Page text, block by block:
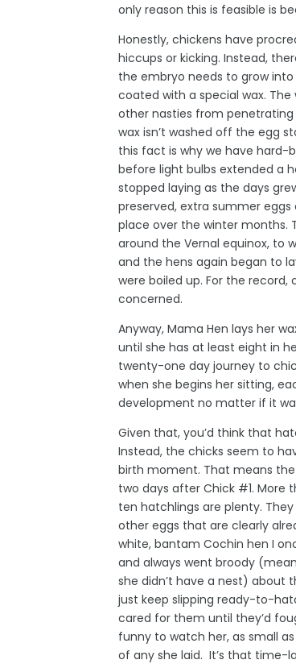
only reason this is feasible is
Honestly, chickens have
hiccups or kicking. Instead,
the embryo needs to grow
coated with a special wax.
other nasties from
wax isn’t washed off the egg
this fact is why we have hard-
before light bulbs extended a
stopped laying as the days
preserved, extra summer
place over the winter months.
around the Vernal equinox, to
and the hens again began to
were boiled up. For the record,
concerned.
Anyway, Mama Hen lays her
until she has at least eight in
twenty-one day journey to
when she begins her sitting,
development no matter if it
Given that, you’d think that
Instead, the chicks seem to
birth moment. That means
two days after Chick #1. More
ten hatchlings are plenty.
other eggs that are clearly
white, bantam Cochin hen I
and always went broody
she didn’t have a nest) about
just keep slipping ready-to-
cared for them until they’d
funny to watch her, as small
of any she laid. It’s that time-